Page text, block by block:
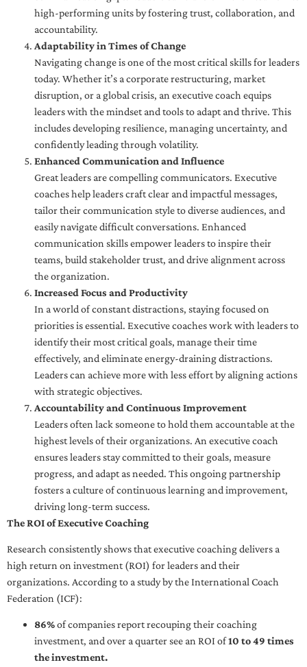
high-performing units by fostering trust, collaboration, and
accountability.
Adaptability in Times of Change
Navigating change is one of the most critical skills for leaders
today. Whether it’s a corporate restructuring, market
disruption, or a global crisis, an executive coach equips
leaders with the mindset and tools to adapt and thrive. This
includes developing resilience, managing uncertainty, and
confidently leading through volatility.
Enhanced Communication and Influence
Great leaders are compelling communicators. Executive
coaches help leaders craft clear and impactful messages,
tailor their communication style to diverse audiences, and
easily navigate difficult conversations. Enhanced
communication skills empower leaders to inspire their
teams, build stakeholder trust, and drive alignment across
the organization.
Increased Focus and Productivity
In a world of constant distractions, staying focused on
priorities is essential. Executive coaches work with leaders to
identify their most critical goals, manage their time
effectively, and eliminate energy-draining distractions.
Leaders can achieve more with less effort by aligning actions
with strategic objectives.
Accountability and Continuous Improvement
Leaders often lack someone to hold them accountable at the
highest levels of their organizations. An executive coach
ensures leaders stay committed to their goals, measure
progress, and adapt as needed. This ongoing partnership
fosters a culture of continuous learning and improvement,
driving long-term success.
The ROI of Executive Coaching
Research consistently shows that executive coaching delivers a
high return on investment (ROI) for leaders and their
organizations. According to a study by the International Coach
Federation (ICF):
86%of companies report recouping their coaching
investment, and over a quarter see an ROI of10 to 49 times
the investment.